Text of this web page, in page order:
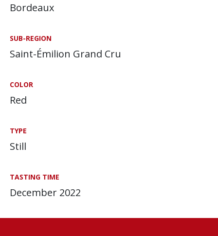
Bordeaux
SUB-REGION
Saint-Émilion Grand Cru
COLOR
Red
TYPE
Still
TASTING TIME
December 2022